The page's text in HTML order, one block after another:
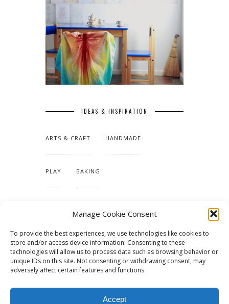
Manage Cookie Consent
To provide the best experiences, we use technologies like cookies to
store and/or access device information. Consenting to these
technologies will allow us to process data such as browsing behavior or
unique IDs on this site. Not consenting or withdrawing consent, may
adversely affect certain features and functions.
Accept
IDEAS & INSPIRATION
ARTS & CRAFT HANDMADE
PLAY BAKING
TUTORIALS & PATTERNS